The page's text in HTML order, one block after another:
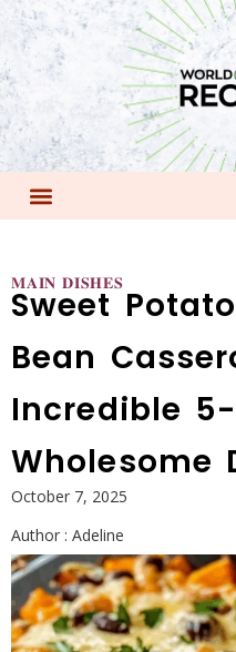
𝐌𝐀𝐈𝐍 𝐃𝐈𝐒𝐇𝐄𝐒
Sweet
Bean
Incredible
Wholesome
October 7, 2025
Author : Adeline